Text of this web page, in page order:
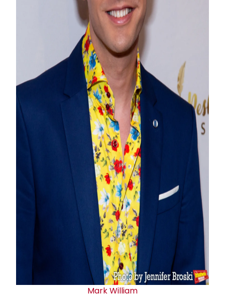
Mark William